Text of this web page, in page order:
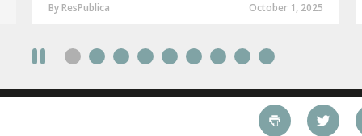
October 1, 2025
By ResPublica